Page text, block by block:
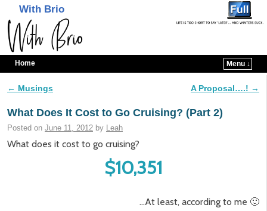
With Brio
Home Menu ↓
Post navigation
← Musings A Proposal….! →
What Does It Cost to Go Cruising? (Part 2)
Posted on June 11, 2012 by Leah
What does it cost to go cruising?
$10,351
…At least, according to me 🙂